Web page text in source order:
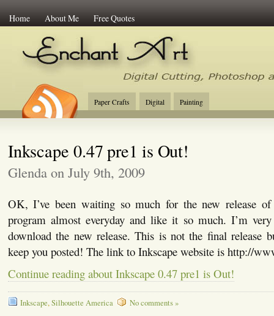
Home About Me Free Quotes
Enchant Art
Digital Cutting Tips,
Paper Crafts Digital Painting
Inkscape 0.47 pre1 is Out!
Glenda on July 9th, 2009
OK, I’ve been waiting so much for the new release
program almost everyday and like it so much. I’m
download the new release. This is not the final release
keep you posted! The link to Inkscape website is http://
Continue reading about Inkscape 0.47 pre1 is Out!
Inkscape,Silhouette America No comments »